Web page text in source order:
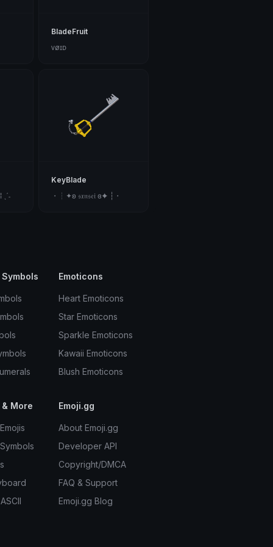
BladeFruit
ᴠøɪᴅ
KeyBlade
・┆✦ʚ 𝔰𝔵𝔫𝔰𝔢𝔦 ɞ✦ ┆・
Emoticons
Heart Emoticons
Star Emoticons
Sparkle Emoticons
Kawaii Emoticons
Blush Emoticons
More Emoji.gg
About Emoji.gg
Developer API
Copyright/DMCA
FAQ & Support
Emoji.gg Blog